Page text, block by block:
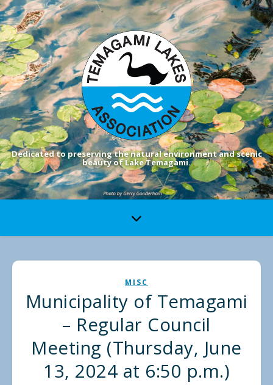
Dedicated to preserving the natural environment and scenic
beauty of Lake Temagami.
MISC
Municipality of Temagami
– Regular Council
Meeting (Thursday, June
13, 2024 at 6:50 p.m.)